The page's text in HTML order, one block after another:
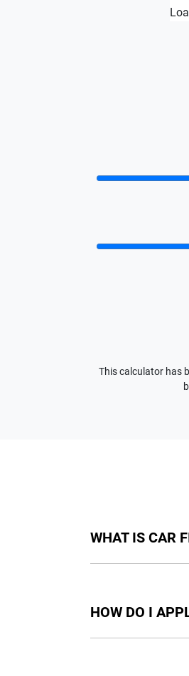
This calculator has
WHAT IS CAR
HOW DO I